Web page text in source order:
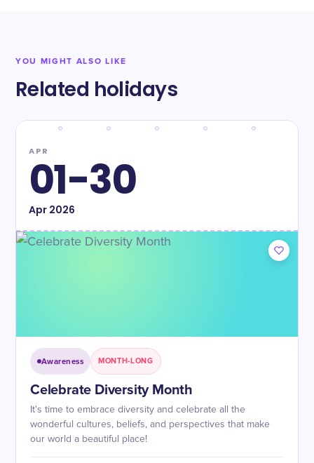
YOU MIGHT ALSO LIKE
Related holidays
APR
01-30
Apr2026
Awareness MONTH-LONG
Celebrate Diversity Month
It's time to embrace diversity and celebrate all the
wonderful cultures, beliefs, and perspectives that make
our world a beautiful place!